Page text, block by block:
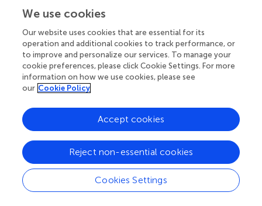
All claims expressed in this article are solely those of the
affiliated organizations, or those of the publisher, the
editors and the reviewers. Any product that may be
evaluated in this article, or claim that may be made by its
manufacturer, is not guaranteed or endorsed by the
publisher.
Supplementary material
The Supplementary material for this article can be found
online at:
https://www.frontiersin.org/articles/10.3389/fnut.20
25.1609102/full#supplementary-material
We use cookies
Our website uses cookies that are essential for its
operation and additional cookies to track performance, or
to improve and personalize our services. To manage your
cookie preferences, please click Cookie Settings. For more
information on how we use cookies, please see
our Cookie Policy
Cookies Settings
Reject non-essential cookies
Accept cookies